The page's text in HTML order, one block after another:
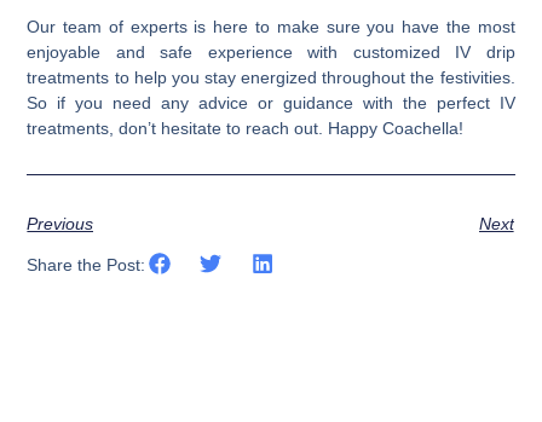
Our team of experts is here to make sure you have the most
enjoyable and safe experience with customized IV drip
treatments to help you stay energized throughout the festivities.
So if you need any advice or guidance with the perfect IV
treatments, don’t hesitate to reach out. Happy Coachella!
Previous Next
Share the Post: